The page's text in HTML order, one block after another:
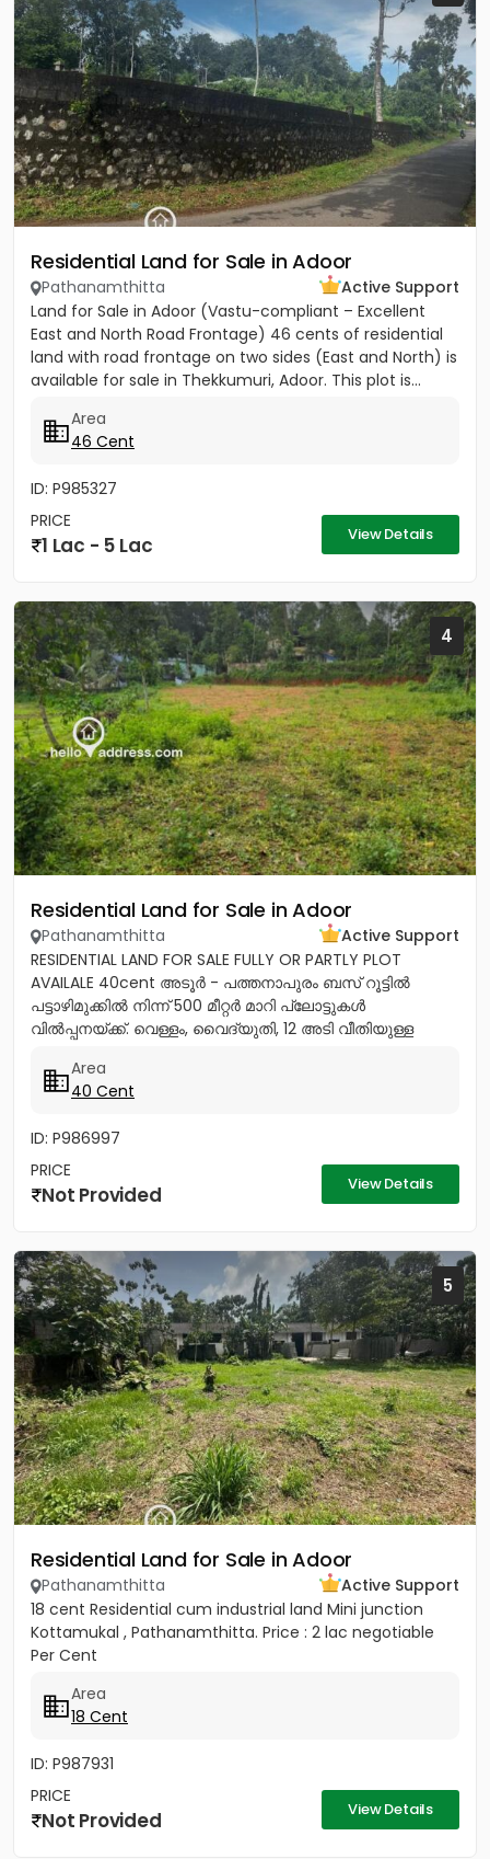
Residential Land for Sale in Adoor
Pathanamthitta
Active Support
Land for Sale in Adoor (Vastu-compliant – Excellent
East and North Road Frontage) 46 cents of residential
land with road frontage on two sides (East and North) is
available for sale in Thekkumuri, Adoor. This plot is...
Area
46 Cent
ID: P985327
PRICE
1 Lac - 5 Lac View Details
4
Residential Land for Sale in Adoor
Pathanamthitta
Active Support
RESIDENTIAL LAND FOR SALE FULLY OR PARTLY PLOT
AVAILALE 40cent അടൂർ - പത്തനാപുരം ബസ് റൂട്ടിൽ
പട്ടാഴിമുക്കിൽ നിന്ന് 500 മീറ്റർ മാറി പ്ലോട്ടുകൾ
വിൽപ്പനയ്ക്ക്. വെള്ളം, വൈദ്യുതി, 12 അടി വീതിയുള്ള
Area
40 Cent
ID: P986997
PRICE
Not Provided View Details
5
Residential Land for Sale in Adoor
Pathanamthitta
Active Support
18 cent Residential cum industrial land Mini junction
Kottamukal , Pathanamthitta. Price : 2 lac negotiable
Per Cent
Area
18 Cent
ID: P987931
PRICE
Not Provided View Details